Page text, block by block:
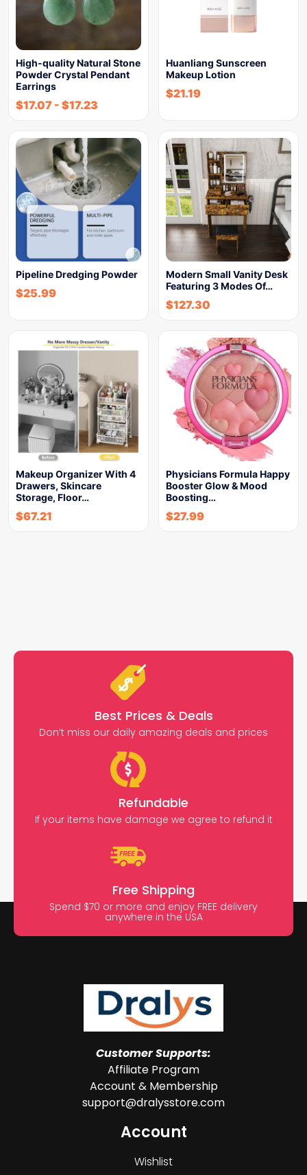
High-quality Natural Stone
Powder Crystal Pendant
Earrings
$17.07 - $17.23
Huanliang Sunscreen
Makeup Lotion
$21.19
Pipeline Dredging Powder
$25.99
Modern Small Vanity Desk
Featuring 3 Modes Of…
$127.30
Makeup Organizer With 4
Drawers, Skincare
Storage, Floor…
$67.21
Physicians Formula Happy
Booster Glow & Mood
Boosting…
$27.99
Best Prices & Deals
Don’t miss our daily amazing deals and prices
Refundable
If your items have damage we agree to refund it
Free Shipping
Spend $70 or more and enjoy FREE delivery
anywhere in the USA
Customer Supports:
Affiliate Program
Account & Membership
support@dralysstore.com
Account
Wishlist